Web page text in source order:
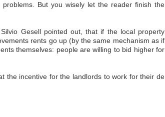
But you wisely let the reader finish the
Gesell pointed out, that if the local property
rents go up (by the same mechanism as if
themselves: people are willing to bid higher for
the incentive for the landlords to work for their de